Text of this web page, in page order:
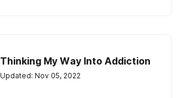
Thinking My Way Into Addiction
Updated: Nov 05, 2022